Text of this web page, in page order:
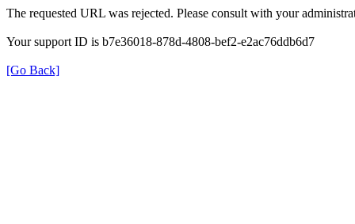
The requested URL was rejected. Please consult with your
Your support ID is b7e36018-878d-4808-bef2-e2ac76ddb6d7
[Go Back]